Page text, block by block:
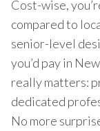
Cost-wise,
compared to
senior-level
you’d pay in
really matters:
dedicated
No more